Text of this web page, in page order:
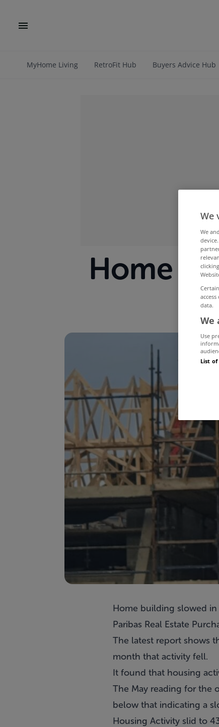
MyHome Living RetroFit Hub Buyers Advice Hub
Home
Home building slowed
Paribas Real Estate
The latest report shows
month that activity fell.
It found that housing
The May reading for the
below that indicating a
Housing Activity slid to
We
We
data.
We
Use
List